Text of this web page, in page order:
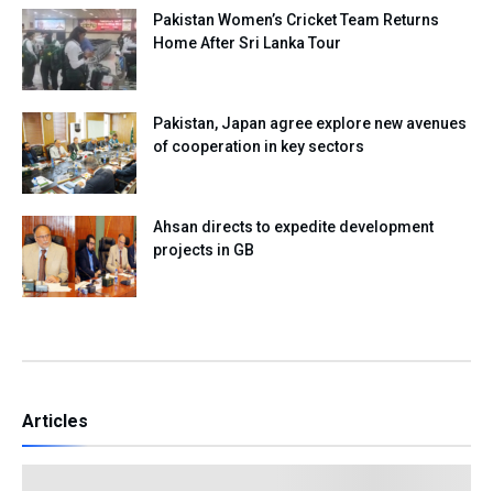
Pakistan Women’s Cricket Team Returns
Home After Sri Lanka Tour
Pakistan, Japan agree explore new avenues
of cooperation in key sectors
Ahsan directs to expedite development
projects in GB
Articles